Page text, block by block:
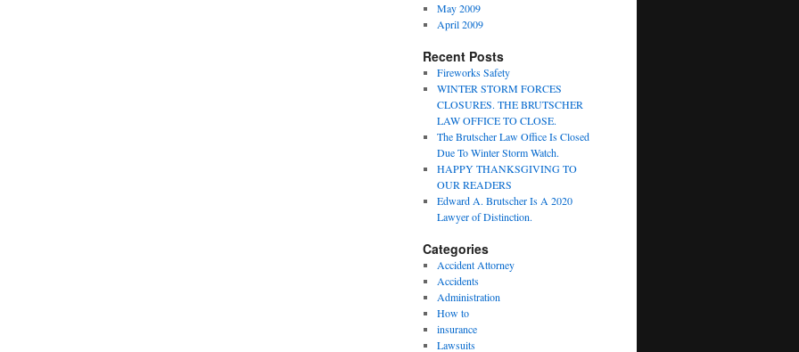
May 2009
April 2009
Recent Posts
Fireworks Safety
WINTER STORM FORCES
CLOSURES. THE BRUTSCHER
LAW OFFICE TO CLOSE.
The Brutscher Law Office Is Closed
Due To Winter Storm Watch.
HAPPY THANKSGIVING TO
OUR READERS
Edward A. Brutscher Is A 2020
Lawyer of Distinction.
Categories
Accident Attorney
Accidents
Administration
How to
insurance
Lawsuits